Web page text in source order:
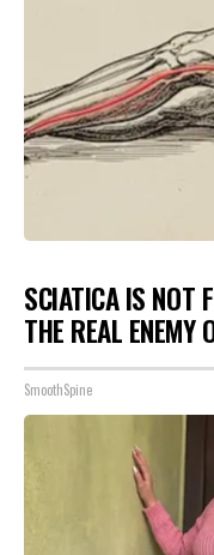
SCIATICA IS NOT
THE REAL
SmoothSpine